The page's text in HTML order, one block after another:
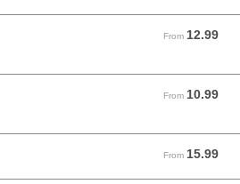
From 12.99
From 12.99 USD
From 10.99
From 10.99 USD
From 15.99
From 15.99 USD